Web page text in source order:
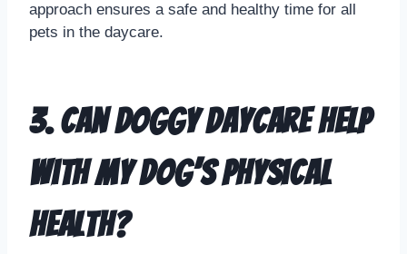
approach ensures a safe and healthy time for all
pets in the daycare.
3. Can doggy daycare help
with my dog’s physical
health?